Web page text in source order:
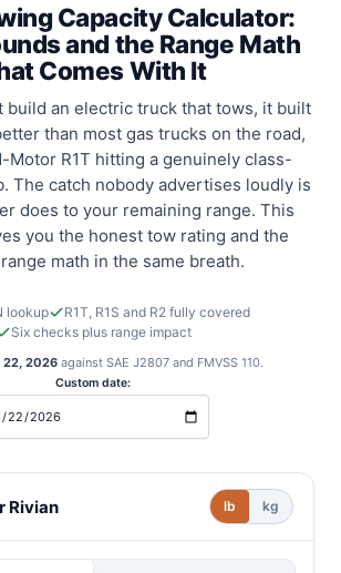
Capacity Calculator:
and the Range Math
Comes With It
build an electric truck that tows, it built
than most gas trucks on the road,
Motor R1T hitting a genuinely class-
The catch nobody advertises loudly is
does to your remaining range. This
you the honest tow rating and the
math in the same breath.
lookup
R1T, R1S and R2 fully covered
Six checks plus range impact
22, 2026against SAE J2807 and FMVSS 110.
Custom date:
Rivian lb kg